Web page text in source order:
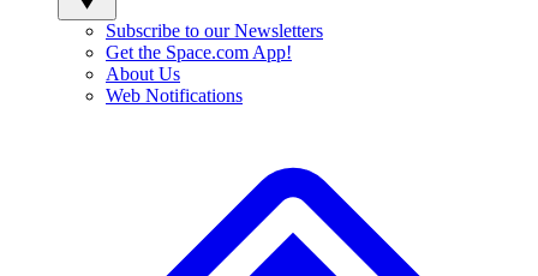
Subscribe to our Newsletters
Get the Space.com App!
About Us
Web Notifications